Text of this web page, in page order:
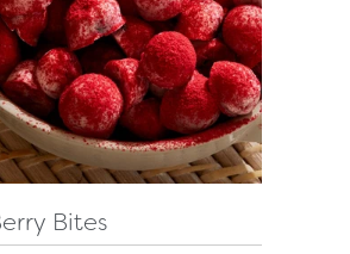
Bites